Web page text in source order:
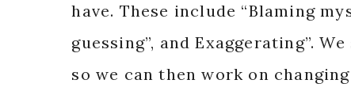
have. These include “Blaming
guessing”, and Exaggerating”.
so we can then work on